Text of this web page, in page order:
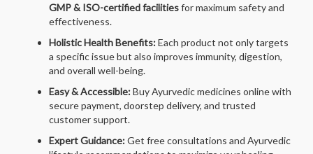
GMP & ISO-certified facilitiesfor maximum safety and
effectiveness.
Holistic Health Benefits:Each product not only targets
a specific issue but also improves immunity, digestion,
and overall well-being.
Easy & Accessible:Buy Ayurvedic medicines online with
secure payment, doorstep delivery, and trusted
customer support.
Expert Guidance:Get free consultations and Ayurvedic